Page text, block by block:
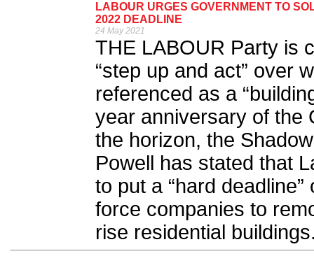
LABOUR URGES GOVERNMENT TO
2022 DEADLINE
24 May 2021
THE LABOUR Party is
“step up and act” over
referenced as a
year anniversary of the
the horizon, the
Powell has stated that
to put a “hard
force companies to
rise residential